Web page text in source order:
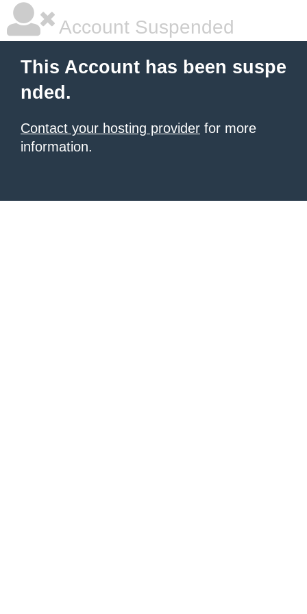
Account Suspended
This Account has been suspe
nded.
Contact your hosting provider for more
information.